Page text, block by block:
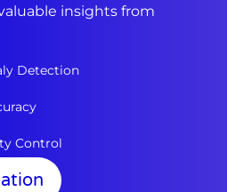
insights from
Detection
Control